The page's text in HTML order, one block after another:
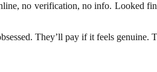
no verification, no info. Looked
They’ll pay if it feels genuine.